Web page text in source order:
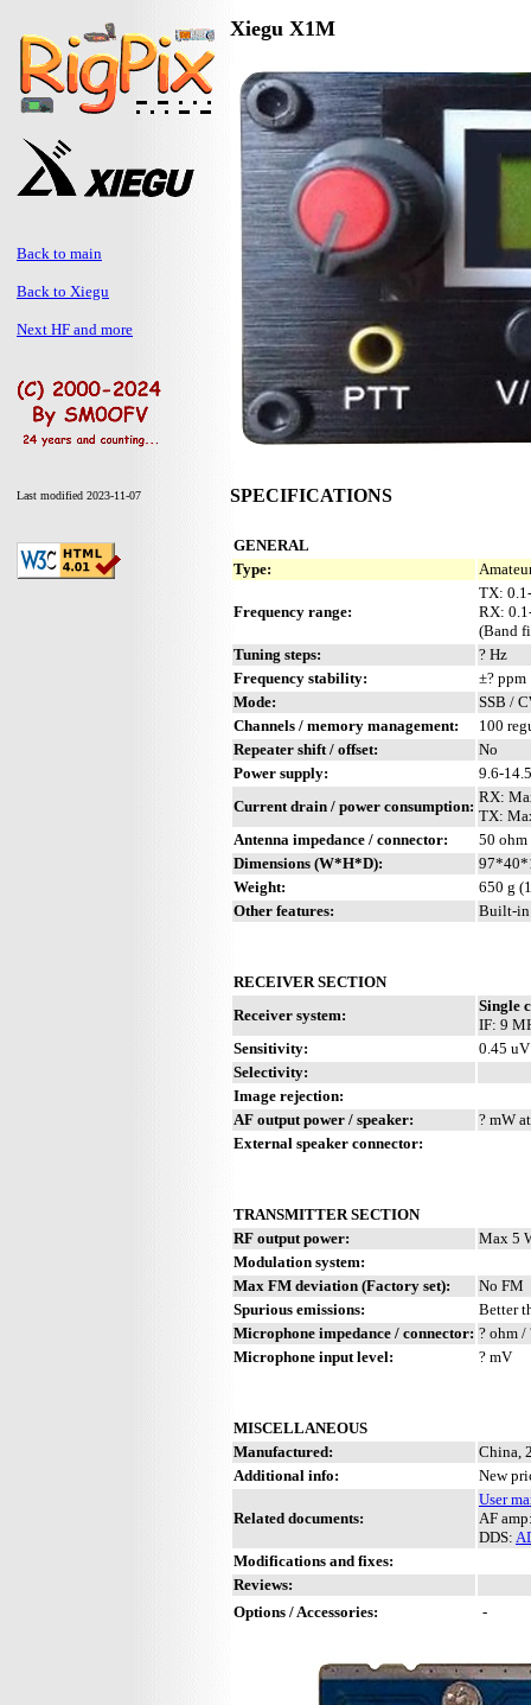
Back to main
Back to Xiegu
Next HF and more
Last modified 2023-11-07
Xiegu X1M
SPECIFICATIONS
GENERAL
Type:
Frequency range:
TX:
RX:
(Band
Tuning steps:
? Hz
Frequency stability:
±? ppm
Mode:
SSB /
Channels / memory management:
100
Repeater shift / offset:
No
Power supply:
9.6-
Current drain / power consumption:
RX:
TX:
Antenna impedance / connector:
50 ohm
Dimensions (W*H*D):
Weight:
650 g
Other features:
Built-in
RECEIVER SECTION
Receiver system:
Single
IF: 9
Sensitivity:
0.45
Selectivity:
Image rejection:
AF output power / speaker:
? mW
External speaker connector:
TRANSMITTER SECTION
RF output power:
Max 5
Modulation system:
Max FM deviation (Factory set):
No FM
Spurious emissions:
Better
Microphone impedance / connector: ? ohm /
Microphone input level:
? mV
MISCELLANEOUS
Manufactured:
China,
Additional info:
New
Related documents:
User
AF
DDS:
Modifications and fixes:
Reviews:
Options / Accessories:
-